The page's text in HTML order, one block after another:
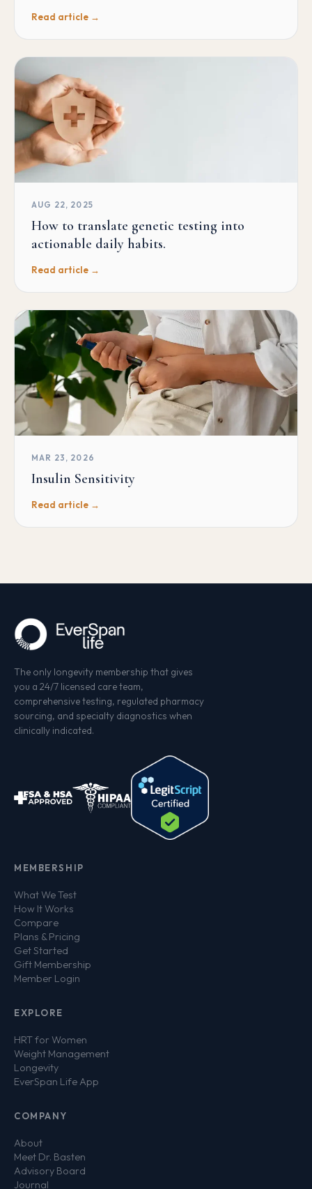
Read article →
AUG 22, 2025
How to translate genetic testing into
actionable daily habits.
Read article →
MAR 23, 2026
Insulin Sensitivity
Read article →
The only longevity membership that gives
you a 24/7 licensed care team,
comprehensive testing, regulated pharmacy
sourcing, and specialty diagnostics when
clinically indicated.
MEMBERSHIP
What We Test
How It Works
Compare
Plans & Pricing
Get Started
Gift Membership
Member Login
EXPLORE
HRT for Women
Weight Management
Longevity
EverSpan Life App
COMPANY
About
Meet Dr. Basten
Advisory Board
Journal